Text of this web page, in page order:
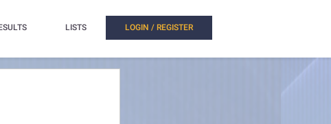
LISTS LOGIN / REGISTER